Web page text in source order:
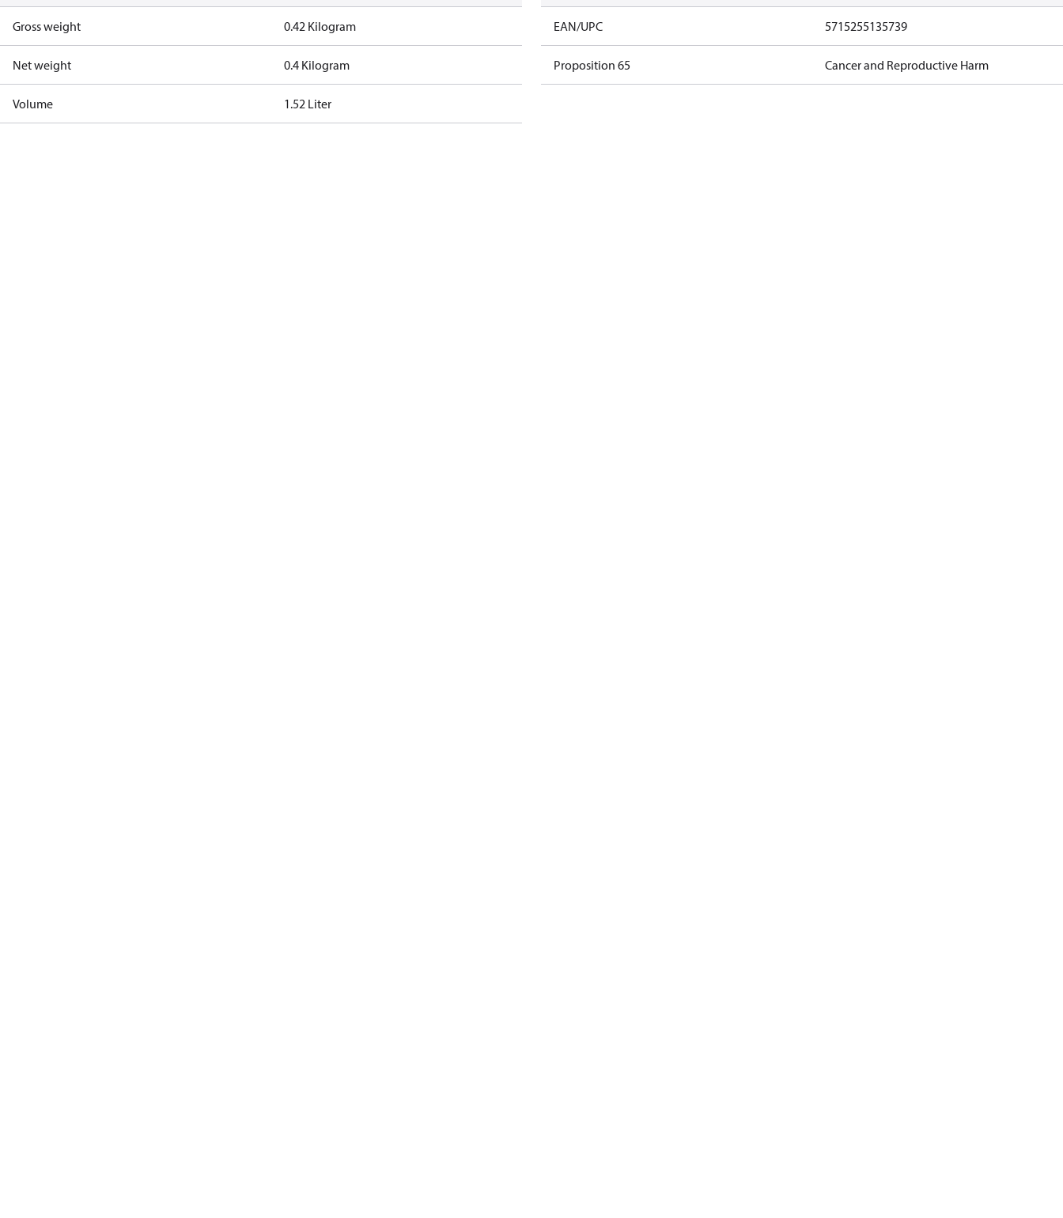
Gross weight 0.42 Kilogram
Net weight 0.4 Kilogram
Volume 1.52 Liter
EAN/UPC 5715255135739
Proposition 65 Cancer and Reproductive Harm